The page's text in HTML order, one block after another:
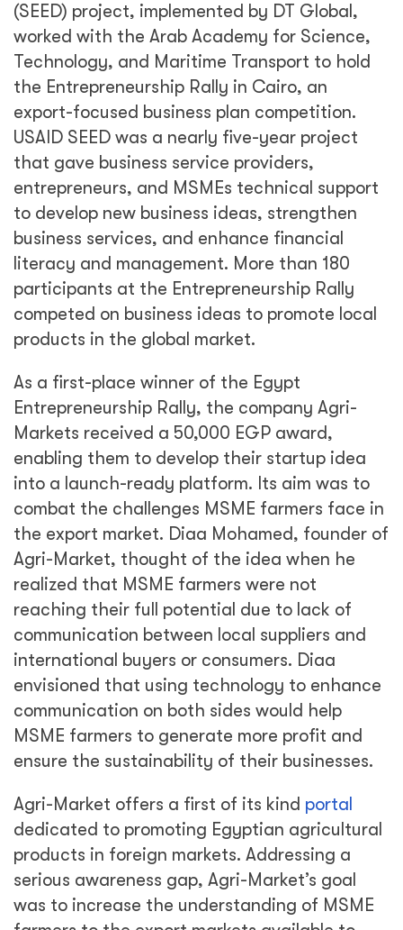
(SEED) project, implemented by DT Global,
worked with the Arab Academy for Science,
Technology, and Maritime Transport to hold
the Entrepreneurship Rally in Cairo, an
export-focused business plan competition.
USAID SEED was a nearly five-year project
that gave business service providers,
entrepreneurs, and MSMEs technical support
to develop new business ideas, strengthen
business services, and enhance financial
literacy and management. More than 180
participants at the Entrepreneurship Rally
competed on business ideas to promote local
products in the global market.
As a first-place winner of the Egypt
Entrepreneurship Rally, the company Agri-
Markets received a 50,000 EGP award,
enabling them to develop their startup idea
into a launch-ready platform. Its aim was to
combat the challenges MSME farmers face in
the export market. Diaa Mohamed, founder of
Agri-Market, thought of the idea when he
realized that MSME farmers were not
reaching their full potential due to lack of
communication between local suppliers and
international buyers or consumers. Diaa
envisioned that using technology to enhance
communication on both sides would help
MSME farmers to generate more profit and
ensure the sustainability of their businesses.
Agri-Market offers a first of its kind portal
dedicated to promoting Egyptian agricultural
products in foreign markets. Addressing a
serious awareness gap, Agri-Market’s goal
was to increase the understanding of MSME